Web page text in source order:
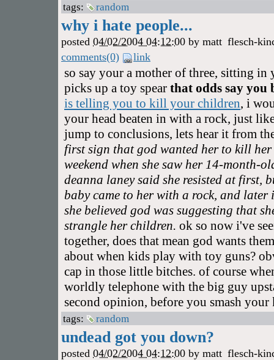
tags: random
why i hate people...
posted 04/02/2004 04:12:00 by matt flesch-
comments(0)
link
so say your a mother of three, sitting
picks up a toy spear that odds say you
is telling you to kill your children, i
your head beaten in with a rock, just
jump to conclusions, lets hear it from
first sign that god wanted her to kill her
weekend when she saw her 14-month-
deanna laney said she resisted at first,
baby came to her with a rock, and later
she believed god was suggesting that
strangle her children. ok so now i've
together, does that mean god wants
about when kids play with toy guns?
cap in those little bitches. of course
worldly telephone with the big guy
second opinion, before you smash
tags: random
undead got you down?
posted 04/02/2004 04:12:00 by matt flesch-